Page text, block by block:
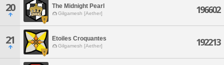
20 The Midnight Pearl
Gilgamesh [Aether] 196602
21 Etoiles Croquantes
Gilgamesh [Aether] 192213